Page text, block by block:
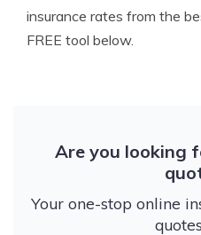
insurance rates from the
FREE tool below.
Are you looking
Your one-stop online